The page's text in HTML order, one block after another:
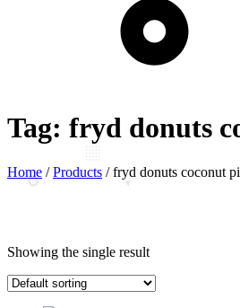
Tag: fryd donuts
Home /Products /fryd donuts coconut
Showing the single result